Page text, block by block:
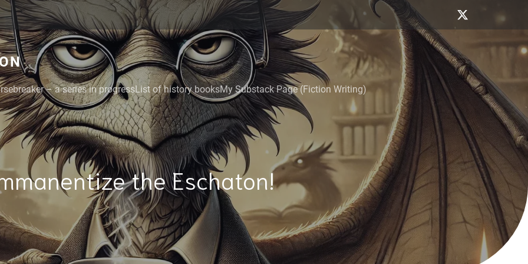
– a series in progressList of history booksMy Substack Page (Fiction Writing)
the Eschaton!